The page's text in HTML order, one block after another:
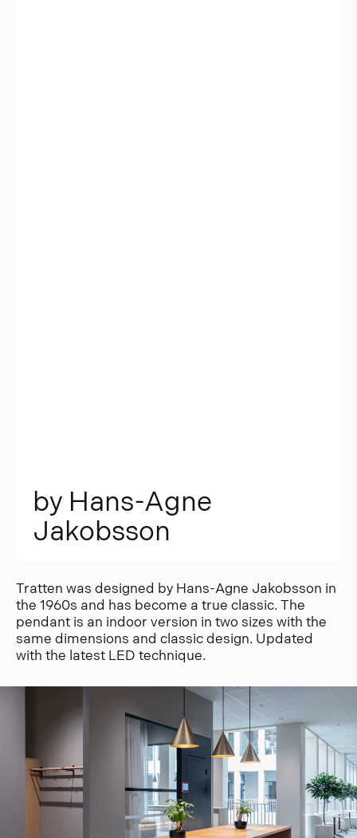
by Hans-Agne
Jakobsson
Tratten was designed by Hans-Agne Jakobsson in
the 1960s and has become a true classic. The
pendant is an indoor version in two sizes with the
same dimensions and classic design. Updated
with the latest LED technique.